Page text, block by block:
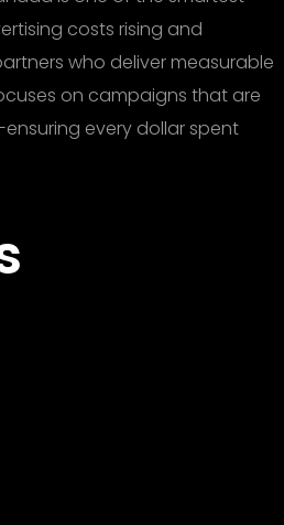
costs rising and
who deliver measurable
on campaigns that are
every dollar spent